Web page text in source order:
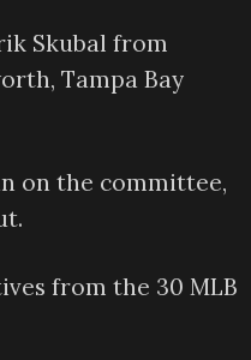
Skubal from
Tampa Bay
on the committee,
from the 30 MLB